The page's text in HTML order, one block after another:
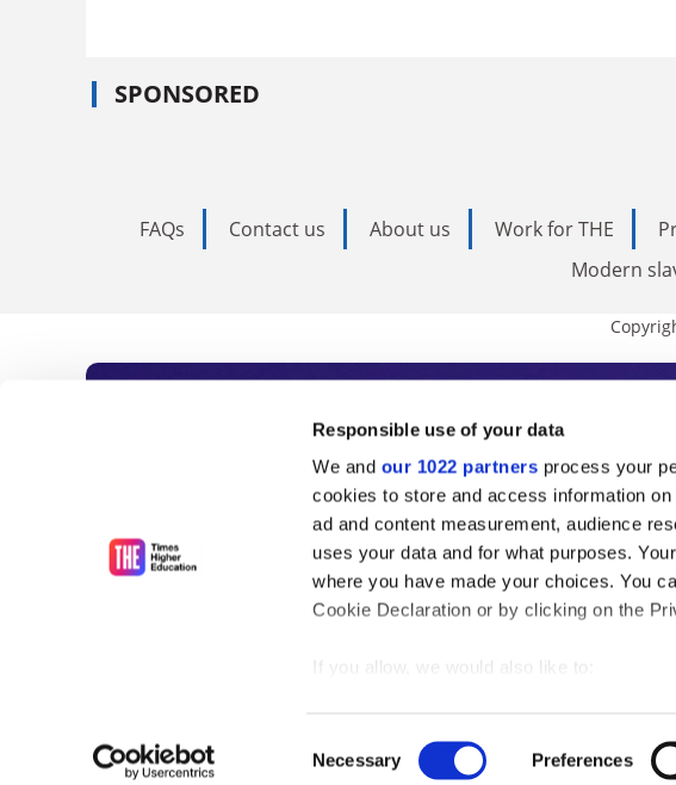
Responsible use of your data
We and our 1022 partners process your
cookies to store and access information
ad and content measurement, audience
uses your data and for what purposes.
where you have made your choices. You
Cookie Declaration or by clicking on the
If you allow, we would also like to:
Identify your device by actively
Selection
Necessary Preferences
SPONSORED
FAQs Contact us About us Work for THE
Modern
Subscribe to Times
As the voice of global higher education,
unlimited news and analyses,
influential university rankings analysis